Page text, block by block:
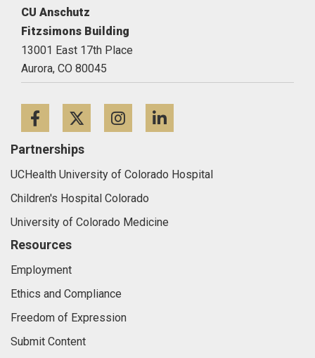
CU Anschutz
Fitzsimons Building
13001 East 17th Place
Aurora, CO 80045
FacebookTwitterInstagram
Partnerships
UCHealth University of Colorado Hospital
Children's Hospital Colorado
University of Colorado Medicine
Resources
Employment
Ethics and Compliance
Freedom of Expression
Submit Content